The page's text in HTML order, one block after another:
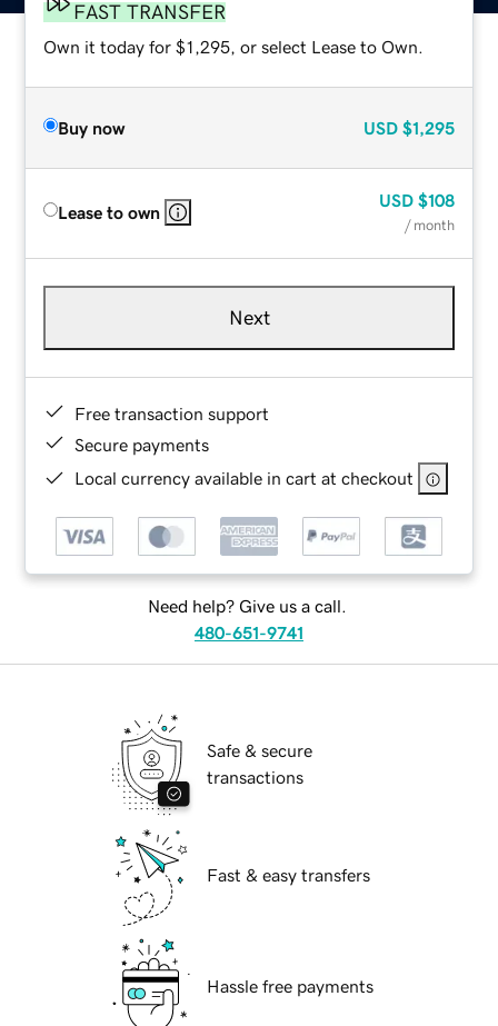
FAST TRANSFER
Own it today for $1,295, or select Lease to Own.
Buy now USD $1,295
Lease to own
USD $108
/ month
Next
Free transaction support
Secure payments
Local currency available in cart at checkout
Need help? Give us a call.
480-651-9741
Safe & secure
transactions
Fast & easy transfers
Hassle free payments